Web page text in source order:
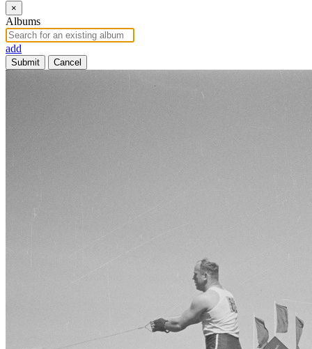
×
Albums
add
Submit Cancel